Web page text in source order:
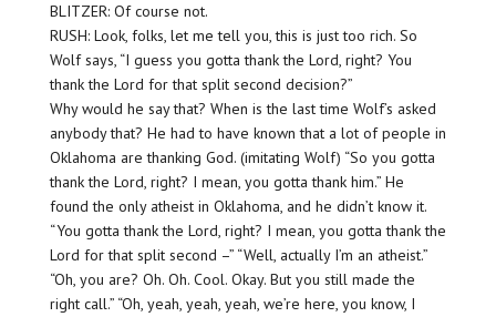
BLITZER: Of course not.
RUSH: Look, folks, let me tell you, this is just too rich. So
Wolf says, “I guess you gotta thank the Lord, right? You
thank the Lord for that split second decision?”
Why would he say that? When is the last time Wolf’s asked
anybody that? He had to have known that a lot of people in
Oklahoma are thanking God. (imitating Wolf) “So you gotta
thank the Lord, right? I mean, you gotta thank him.” He
found the only atheist in Oklahoma, and he didn’t know it.
“You gotta thank the Lord, right? I mean, you gotta thank the
Lord for that split second –” “Well, actually I’m an atheist.”
“Oh, you are? Oh. Oh. Cool. Okay. But you still made the
right call.” “Oh, yeah, yeah, yeah, we’re here, you know, I